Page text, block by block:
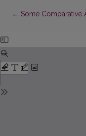
← Return to Article
Some Comparative